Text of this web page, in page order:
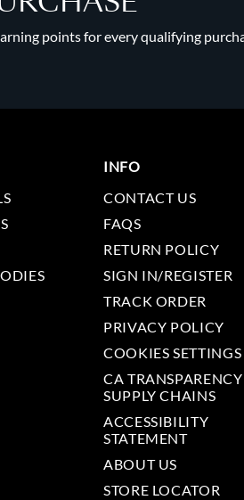
points for every qualifying
INFO
CONTACT US
FAQS
RETURN POLICY
SIGN IN/REGISTER
TRACK ORDER
PRIVACY POLICY
COOKIES SETTINGS
CA
SUPPLY CHAINS
ACCESSIBILITY
STATEMENT
ABOUT US
STORE LOCATOR